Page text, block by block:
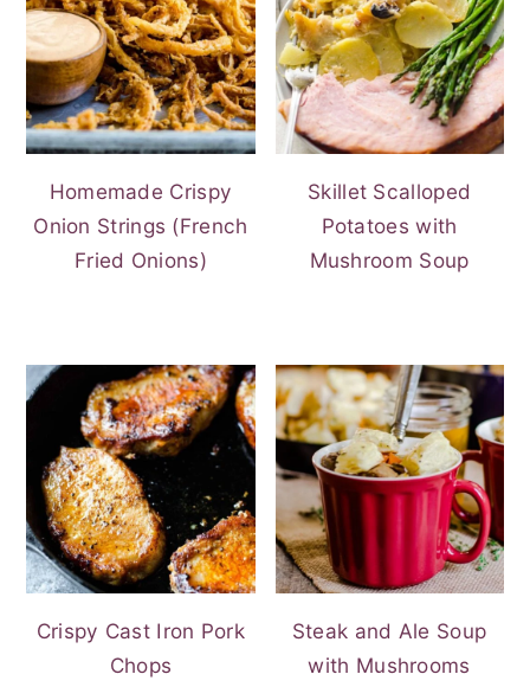
Homemade Crispy
Onion Strings (French
Fried Onions)
Skillet Scalloped
Potatoes with
Mushroom Soup
Crispy Cast Iron Pork
Chops
Steak and Ale Soup
with Mushrooms